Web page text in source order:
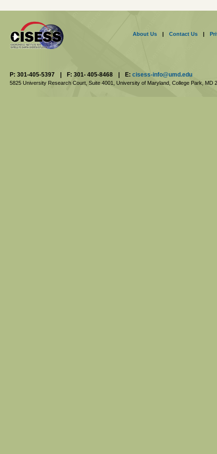
About Us | Contact Us |
P: 301-405-5397 | F: 301- 405-8468 | E: cisess-info@umd.edu
5825 University Research Court, Suite 4001, University of Maryland, College Park, MD